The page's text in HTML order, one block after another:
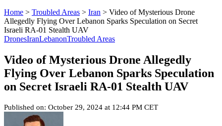
Home > Troubled Areas > Iran > Video of Mysterious Drone
Allegedly Flying Over Lebanon Sparks Speculation on Secret
Israeli RA-01 Stealth UAV
DronesIranLebanonTroubled Areas
Video of Mysterious Drone Allegedly
Flying Over Lebanon Sparks Speculation
on Secret Israeli RA-01 Stealth UAV
Published on: October 29, 2024 at 12:44 PM CET